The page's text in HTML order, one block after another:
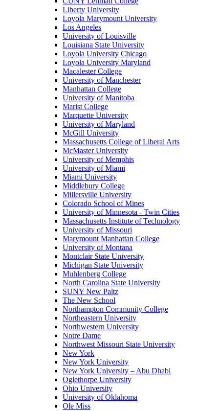
Liberty University
Loyola Marymount University
Los Angeles
University of Louisville
Louisiana State University
Loyola University Chicago
Loyola University Maryland
Macalester College
University of Manchester
Manhattan College
University of Manitoba
Marist College
Marquette University
University of Maryland
McGill University
Massachusetts College of Liberal Arts
McMaster University
University of Memphis
University of Miami
Miami University
Middlebury College
Millersville University
Colorado School of Mines
University of Minnesota - Twin Cities
Massachusetts Institute of Technology
University of Missouri
Marymount Manhattan College
University of Montana
Montclair State University
Michigan State University
Muhlenberg College
North Carolina State University
SUNY New Paltz
The New School
Northampton Community College
Northeastern University
Northwestern University
Notre Dame
Northwest Missouri State University
New York
New York University
New York University – Abu Dhabi
Oglethorpe University
Ohio University
University of Oklahoma
Ole Miss